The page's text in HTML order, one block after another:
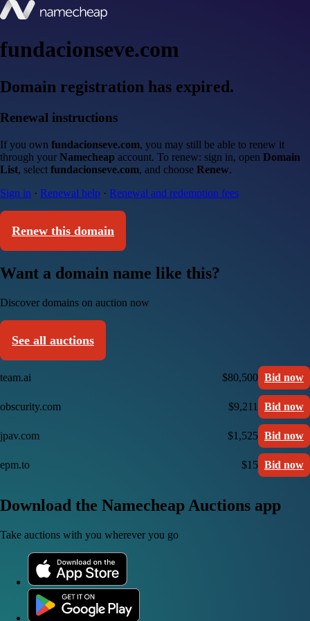
fundacionseve.com
Domain registration has expired.
Renewal instructions
If you own fundacionseve.com, you may still be able to renew it
through your Namecheap account. To renew: sign in, open Domain
List, select fundacionseve.com, and choose Renew.
Sign in · Renewal help · Renewal and redemption fees
Renew this domain
Want a domain name like this?
Discover domains on auction now
See all auctions
team.ai $80,500 Bid now
obscurity.com $9,211 Bid now
jpav.com $1,525 Bid now
epm.to $15 Bid now
Download the Namecheap Auctions app
Take auctions with you wherever you go